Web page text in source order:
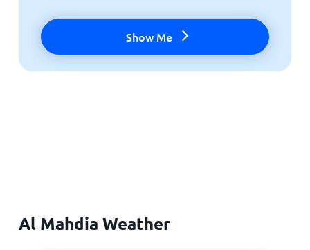
Show Me
Al Mahdia Weather